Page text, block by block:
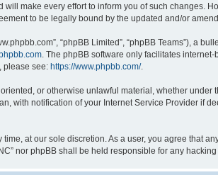
make every effort to inform you of such changes.
to be legally bound by the updated and/or
“phpBB Limited”, “phpBB Teams”), a
. The phpBB software only facilitates
please see: https://www.phpbb.com/.
or otherwise unlawful material, whether under
with notification of your Internet Service Provider if
at our sole discretion. As a user, you agree that
nor phpBB shall be held responsible for any